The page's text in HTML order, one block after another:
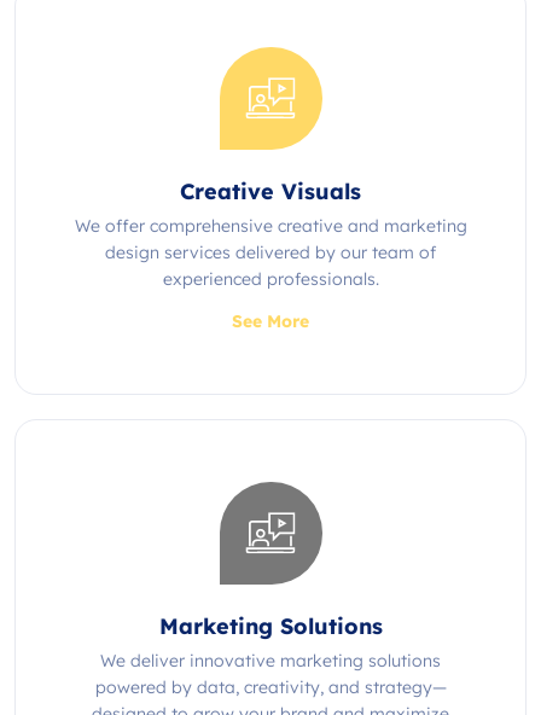
Creative Visuals
We offer comprehensive creative and marketing
design services delivered by our team of
experienced professionals.
See More
Marketing Solutions
We deliver innovative marketing solutions
powered by data, creativity, and strategy—